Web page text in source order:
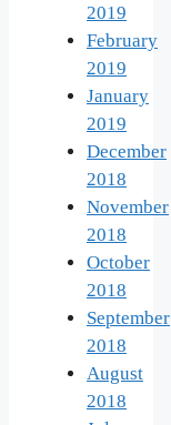
2019
February
2019
January
2019
December
2018
November
2018
October
2018
September
2018
August
2018